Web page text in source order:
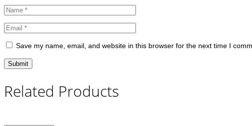
Save my name, email, and website in this browser for the next time I
Related Products